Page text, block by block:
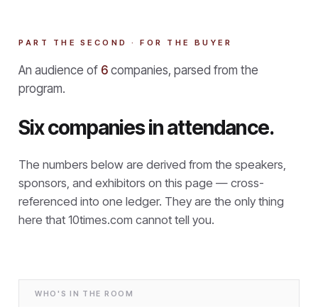
PART THE SECOND · FOR THE BUYER
An audience of 6 companies, parsed from the
program.
Six companies in attendance.
The numbers below are derived from the speakers,
sponsors, and exhibitors on this page — cross-
referenced into one ledger. They are the only thing
here that 10times.com cannot tell you.
WHO'S IN THE ROOM